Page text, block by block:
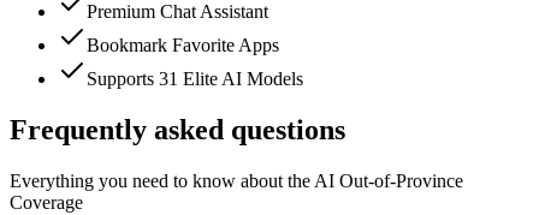
Premium Chat Assistant
Bookmark Favorite Apps
Supports 31 Elite AI Models
Frequently asked questions
Everything you need to know about the AI Out-of-Province
Coverage